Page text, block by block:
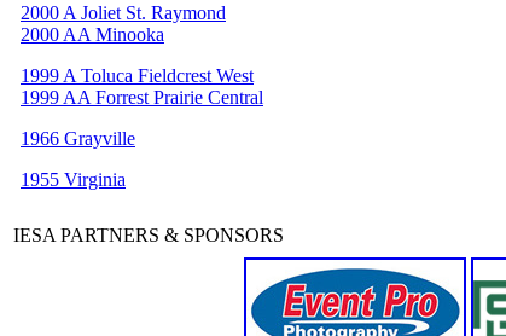
2000 A Joliet St. Raymond
2000 AA Minooka
1999 A Toluca Fieldcrest West
1999 AA Forrest Prairie Central
1966 Grayville
1955 Virginia
IESA PARTNERS & SPONSORS